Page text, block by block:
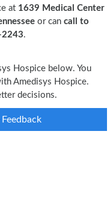
at 1639 Medical Center
or can call to
2243.
Hospice below. You
Amedisys Hospice.
decisions.